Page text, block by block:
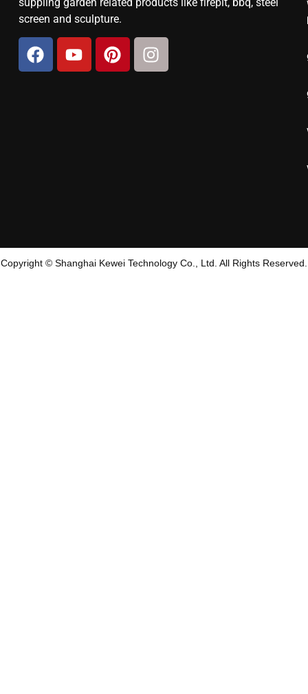
screen and sculpture.
Copyright © Shanghai Kewei Technology Co., Ltd. All Rights Reserved.